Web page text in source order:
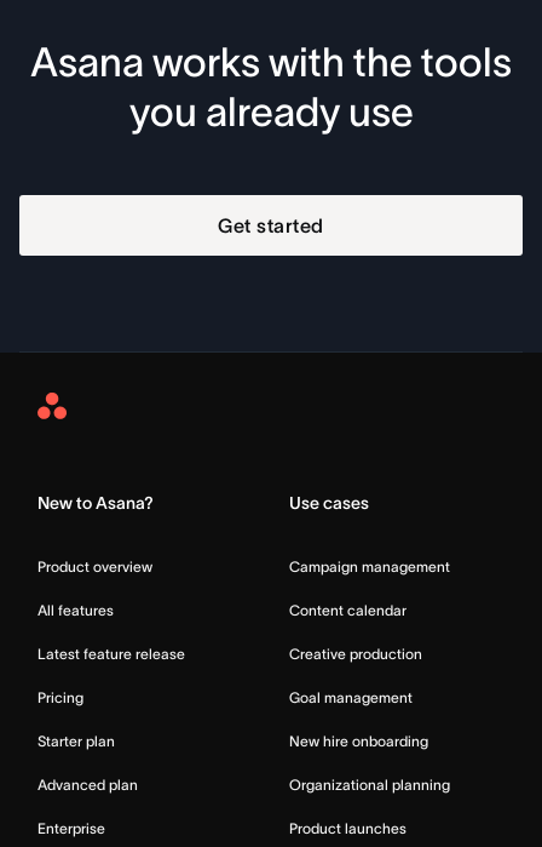
Asana works with the tools
you already use
Get started
Asana
New to Asana?
Product overview
All features
Latest feature release
Pricing
Starter plan
Advanced plan
Enterprise
Use cases
Campaign management
Content calendar
Creative production
Goal management
New hire onboarding
Organizational planning
Product launches